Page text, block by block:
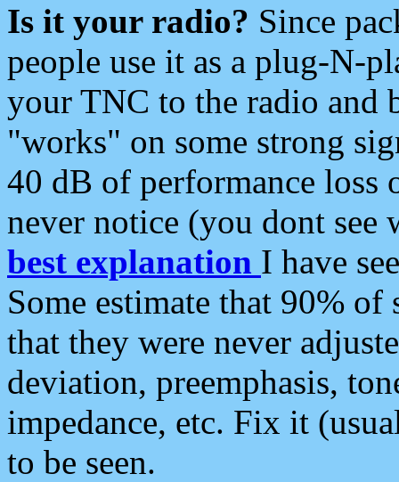
Is it your radio? Since
people use it as a plug-N-
your TNC to the radio and
"works" on some strong
40 dB of performance loss
never notice (you dont see
best explanation I have
Some estimate that 90%
that they were never
deviation, preemphasis,
impedance, etc. Fix it
to be seen.